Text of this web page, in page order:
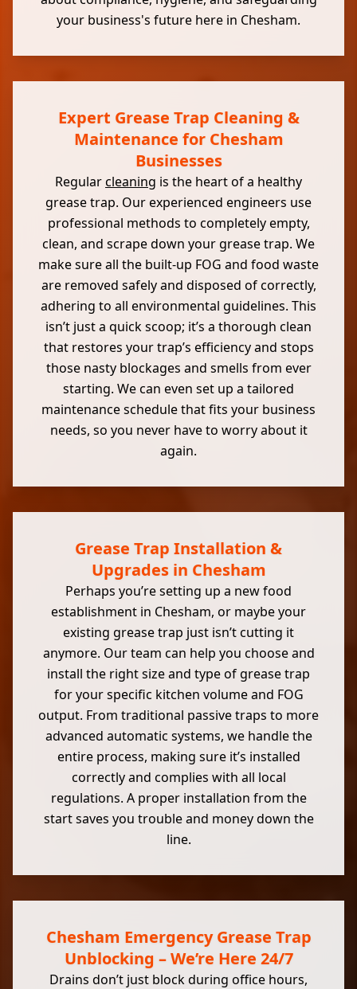
your business's future here in Chesham.
Expert Grease Trap Cleaning &
Maintenance for Chesham
Businesses
Regularcleaning is the heart of a healthy
grease trap. Our experienced engineers use
professional methods to completely empty,
clean, and scrape down your grease trap. We
make sure all the built-up FOG and food waste
are removed safely and disposed of correctly,
adhering to all environmental guidelines. This
isn’t just a quick scoop; it’s a thorough clean
that restores your trap’s efficiency and stops
those nasty blockages and smells from ever
starting. We can even set up a tailored
maintenance schedule that fits your business
needs, so you never have to worry about it
again.
Grease Trap Installation &
Upgrades in Chesham
Perhaps you’re setting up a new food
establishment in Chesham, or maybe your
existing grease trap just isn’t cutting it
anymore. Our team can help you choose and
install the right size and type of grease trap
for your specific kitchen volume and FOG
output. From traditional passive traps to more
advanced automatic systems, we handle the
entire process, making sure it’s installed
correctly and complies with all local
regulations. A proper installation from the
start saves you trouble and money down the
line.
Chesham Emergency Grease Trap
Unblocking – We’re Here 24/7
Drains don’t just block during office hours,